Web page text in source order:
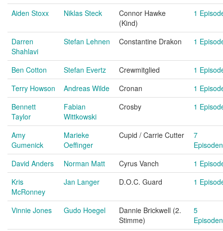
Aiden Stoxx
Niklas Steck
Connor Hawke
(Kind)
1
Darren
Shahlavi
Stefan Lehnen Constantine Drakon 1
Ben Cotton Stefan Evertz Crewmitglied
1
Terry Howson
Andreas Wilde Cronan
1
Bennett
Taylor
Fabian
Wittkowski
Crosby 1
Amy
Gumenick
Marieke
Oeffinger
Cupid / Carrie Cutter
7
Episoden
David Anders
Norman Matt Cyrus Vanch
1
Kris
McRonney
Jan Langer D.O.C. Guard 1
Vinnie Jones Gudo Hoegel
Dannie Brickwell (2.
Stimme)
5
Episoden